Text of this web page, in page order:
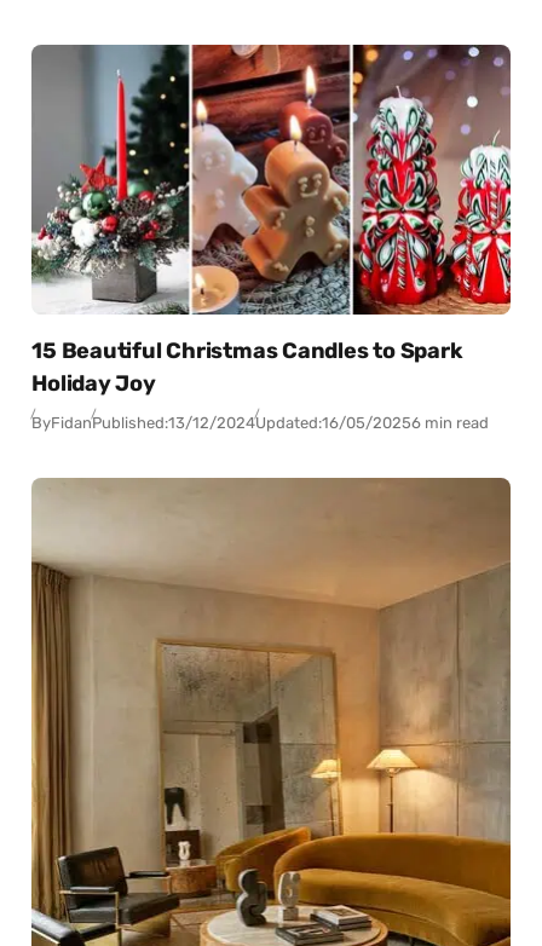
15 Beautiful Christmas Candles to Spark
Holiday Joy
ByFidanPublished:13/12/2024Updated:16/05/20256 min read